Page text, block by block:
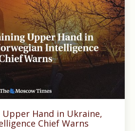
Upper Hand in Ukraine,
Chief Warns